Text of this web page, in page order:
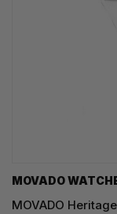
MOVADO
MOVADO